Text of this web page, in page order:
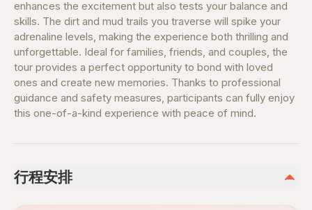
enhances the excitement but also tests your balance and
skills. The dirt and mud trails you traverse will spike your
adrenaline levels, making the experience both thrilling and
unforgettable. Ideal for families, friends, and couples, the
tour provides a perfect opportunity to bond with loved
ones and create new memories. Thanks to professional
guidance and safety measures, participants can fully enjoy
this one-of-a-kind experience with peace of mind.
行程安排